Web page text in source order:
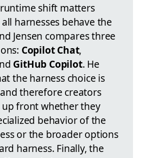
shift matters
harnesses behave the
Jensen compares three
Copilot Chat,
GitHub Copilot. He
the harness choice is
therefore creators
up front whether they
behavior of the
or the broader options
harness. Finally, the